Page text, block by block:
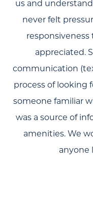
us and
never felt
appreciated.
communication
process of looking
someone familiar
was a source of
amenities. We
anyone